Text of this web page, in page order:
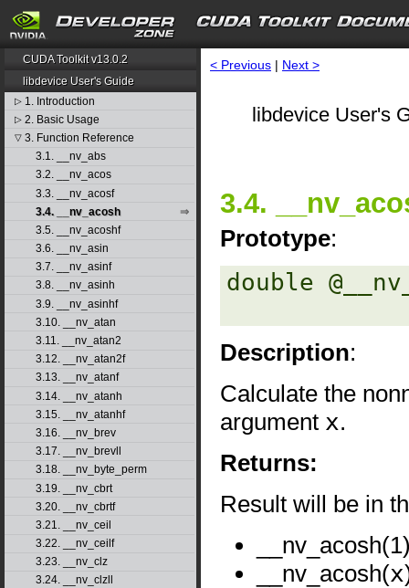
CUDA Toolkit v13.0.2
libdevice User's Guide
▷ 1. Introduction
▷ 2. Basic Usage
▽ 3. Function Reference
3.1. __nv_abs
3.2. __nv_acos
3.3. __nv_acosf
3.4. __nv_acosh
3.5. __nv_acoshf
3.6. __nv_asin
3.7. __nv_asinf
3.8. __nv_asinh
3.9. __nv_asinhf
3.10. __nv_atan
3.11. __nv_atan2
3.12. __nv_atan2f
3.13. __nv_atanf
3.14. __nv_atanh
3.15. __nv_atanhf
3.16. __nv_brev
3.17. __nv_brevll
3.18. __nv_byte_perm
3.19. __nv_cbrt
3.20. __nv_cbrtf
3.21. __nv_ceil
3.22. __nv_ceilf
3.23. __nv_clz
3.24. __nv_clzll
< Previous | Next >
libdevice User's
3.4.
Prototype:
double
Description:
Calculate the
argument x.
Returns:
Result will be in
__nv_acosh(x